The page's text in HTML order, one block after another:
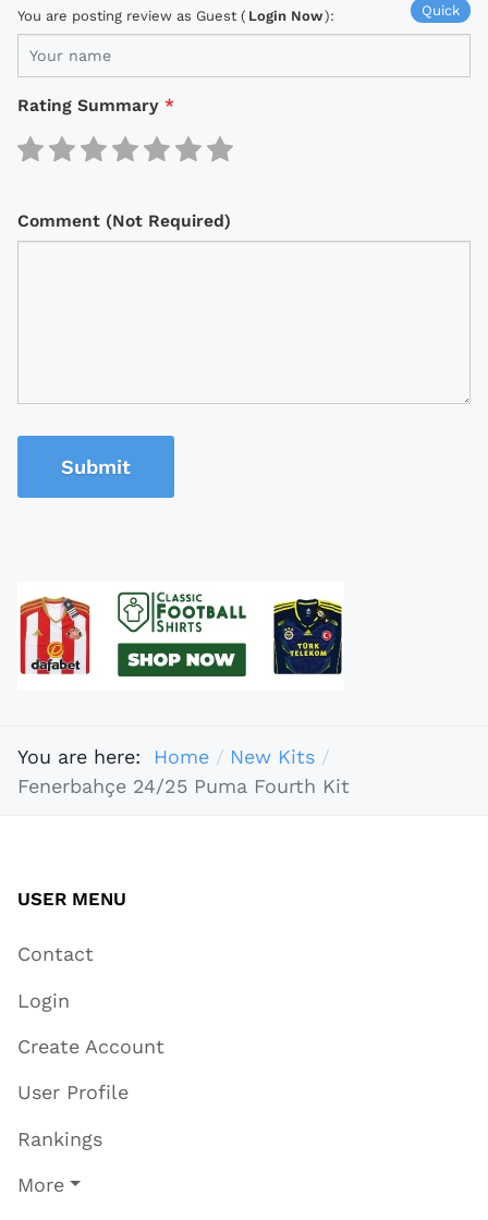
Quick
You are posting review as Guest ( Login Now):
Rating Summary *
Comment (Not Required)
Submit
You are here: Home
New Kits
Fenerbahçe 24/25 Puma Fourth Kit
USER MENU
Contact
Login
Create Account
User Profile
Rankings
More